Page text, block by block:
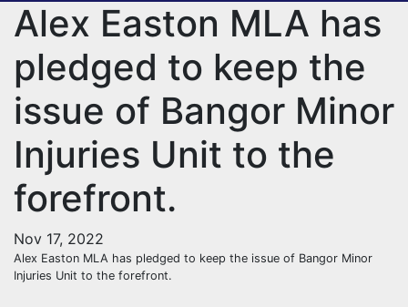
Alex Easton MLA has
pledged to keep the
issue of Bangor Minor
Injuries Unit to the
forefront.
Nov 17, 2022
Alex Easton MLA has pledged to keep the issue of Bangor Minor
Injuries Unit to the forefront.